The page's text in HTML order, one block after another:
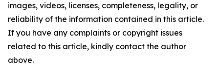
images, videos, licenses, completeness, legality, or
reliability of the information contained in this article.
If you have any complaints or copyright issues
related to this article, kindly contact the author
above.